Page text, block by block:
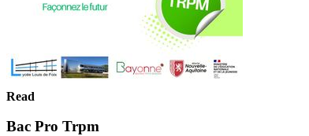
Read
Bac Pro Trpm